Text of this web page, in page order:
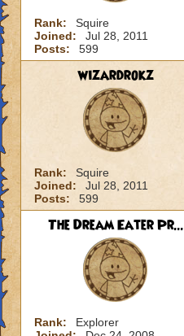
Rank:
Squire
Joined:
Jul 28, 2011
Posts:
599
wizardrokz
Rank:
Squire
Joined:
Jul 28, 2011
Posts:
599
The Dream Eater Pr...
Rank:
Explorer